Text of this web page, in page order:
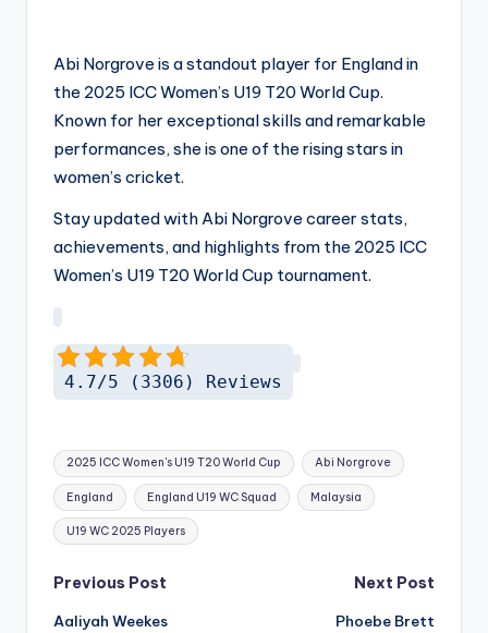
Abi Norgrove is a standout player for England in
the 2025 ICC Women’s U19 T20 World Cup.
Known for her exceptional skills and remarkable
performances, she is one of the rising stars in
women’s cricket.
Stay updated with Abi Norgrove career stats,
achievements, and highlights from the 2025 ICC
Women’s U19 T20 World Cup tournament.
4.7/5 (3306) Reviews
Tags:
2025 ICC Women's U19 T20 World Cup Abi Norgrove
England England U19 WC Squad Malaysia
U19 WC 2025 Players
Post
navigation
Previous Post
Aaliyah Weekes
Next Post
Phoebe Brett